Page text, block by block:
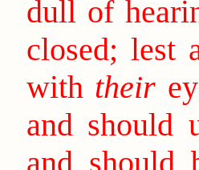
dull of
closed; lest
with their
and should
and should